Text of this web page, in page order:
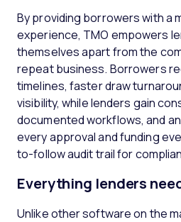
By providing borrowers with a
experience, TMO empowers
themselves apart from the
repeat business. Borrowers
timelines, faster draw
visibility, while lenders gain
documented workflows, and
every approval and funding
to-follow audit trail for
Everything lenders
Unlike other software on the